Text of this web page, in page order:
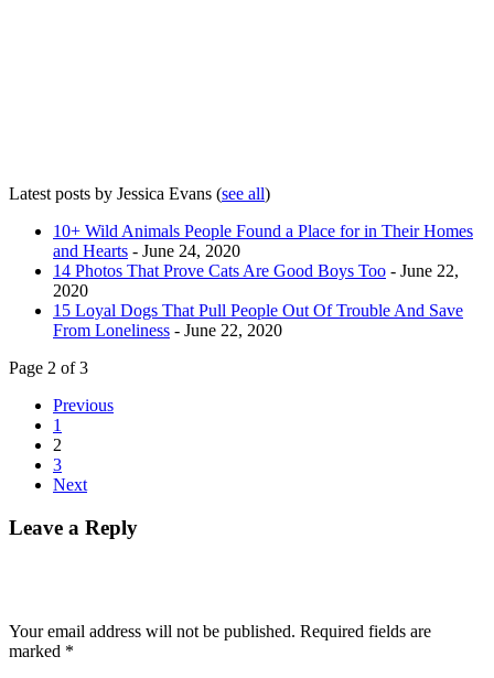
Latest posts by Jessica Evans (see all)
10+ Wild Animals People Found a Place for in Their Homes
and Hearts - June 24, 2020
14 Photos That Prove Cats Are Good Boys Too - June 22,
2020
15 Loyal Dogs That Pull People Out Of Trouble And Save
From Loneliness - June 22, 2020
Page 2 of 3
Previous
1
2
3
Next
Leave a Reply
Your email address will not be published. Required fields are
marked *